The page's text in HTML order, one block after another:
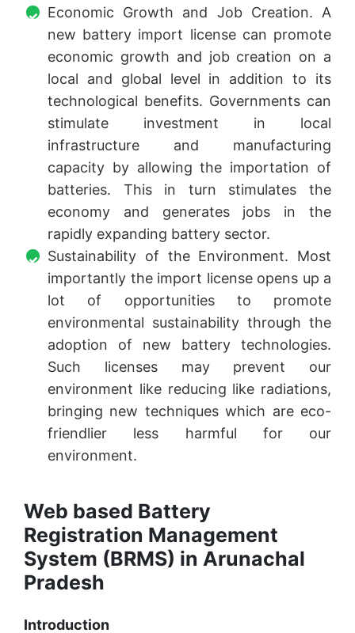
Economic Growth and Job Creation. A
new battery import license can promote
economic growth and job creation on a
local and global level in addition to its
technological benefits. Governments can
stimulate investment in local
infrastructure and manufacturing
capacity by allowing the importation of
batteries. This in turn stimulates the
economy and generates jobs in the
rapidly expanding battery sector.
Sustainability of the Environment. Most
importantly the import license opens up a
lot of opportunities to promote
environmental sustainability through the
adoption of new battery technologies.
Such licenses may prevent our
environment like reducing like radiations,
bringing new techniques which are eco-
friendlier less harmful for our
environment.
Web based Battery
Registration Management
System (BRMS) in Arunachal
Pradesh
Introduction